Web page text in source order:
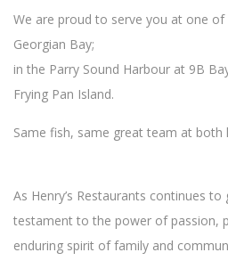
We are proud to serve you at one
Georgian Bay;
in the Parry Sound Harbour at 9B
Frying Pan Island.
Same fish, same great team at both
As Henry’s Restaurants continues
testament to the power of passion,
enduring spirit of family and